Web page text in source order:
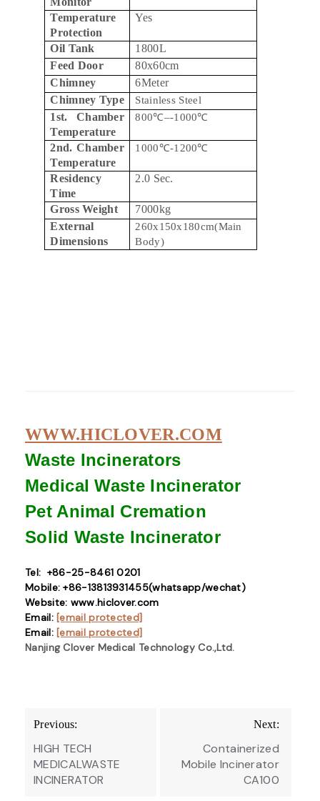
Temperature
Protection
Yes
Oil Tank
1800L
Feed Door
80x60cm
Chimney
6Meter
Chimney Type
Stainless Steel
1st. Chamber
Temperature
800℃–-1000℃
2nd. Chamber
Temperature
1000℃-1200℃
Residency
Time
2.0 Sec.
Gross Weight
7000kg
External
Dimensions
260x150x180cm(Main
Body)
WWW.HICLOVER.COM
Waste Incinerators
Medical Waste Incinerator
Pet Animal Cremation
Solid Waste Incinerator
Tel: +86-25-8461 0201
Mobile: +86-13813931455(whatsapp/wechat)
Website: www.hiclover.com
Email: [email protected]
Email: [email protected]
Nanjing Clover Medical Technology Co.,Ltd.
Post
navigation
Previous:
HIGH TECH
MEDICALWASTE
INCINERATOR
Next:
Containerized
Mobile Incinerator
CA100